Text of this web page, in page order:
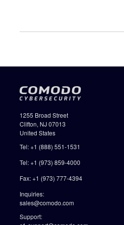
1255 Broad Street
Clifton, NJ 07013
United States
Tel: +1 (888) 551-1531
Tel: +1 (973) 859-4000
Fax: +1 (973) 777-4394
Inquiries:
sales@comodo.com
Support: